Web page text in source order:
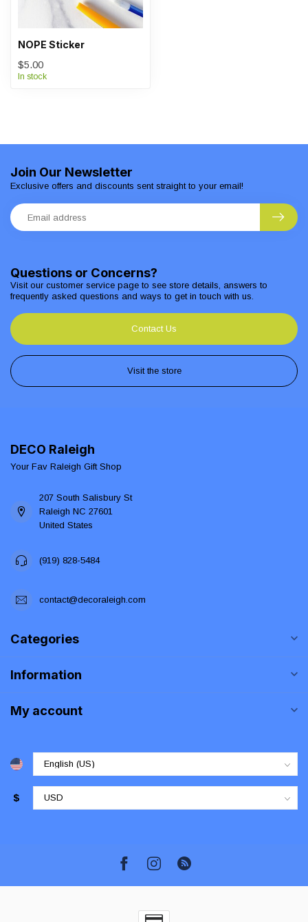
NOPE Sticker
$5.00
In stock
Questions or Concerns?
Visit our customer service page to see store details, answers to
frequently asked questions and ways to get in touch with us.
Contact Us
Visit the store
Join Our Newsletter
Exclusive offers and discounts sent straight to your email!
DECO Raleigh
Your Fav Raleigh Gift Shop
207 South Salisbury St
Raleigh NC 27601
United States
(919) 828-5484
contact@decoraleigh.com
Categories
Information
My account
$